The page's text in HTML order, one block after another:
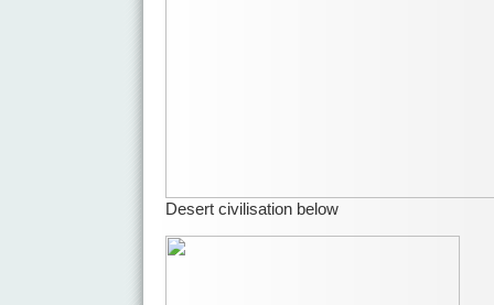
Desert civilisation below